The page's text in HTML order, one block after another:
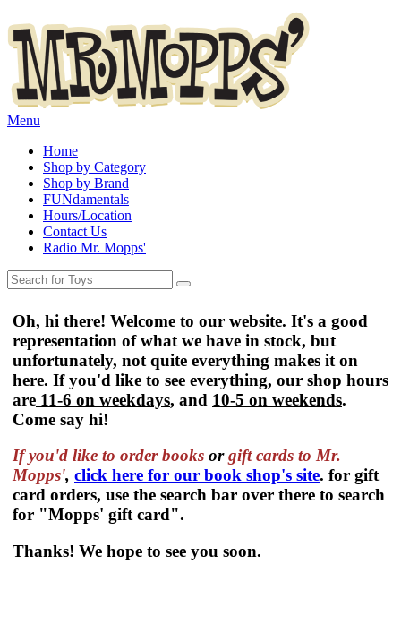
Menu
Home
Shop by Category
Shop by Brand
FUNdamentals
Hours/Location
Contact Us
Radio Mr. Mopps'
Oh, hi there! Welcome to our website. It's a good
representation of what we have in stock, but
unfortunately, not quite everything makes it on
here. If you'd like to see everything, our shop hours
are 11-6 on weekdays, and 10-5 on weekends.
Come say hi!
If you'd like to order books orgift cards to Mr.
Mopps', click here for our book shop's site. for gift
card orders, use the search bar over there to search
for "Mopps' gift card".
Thanks! We hope to see you soon.